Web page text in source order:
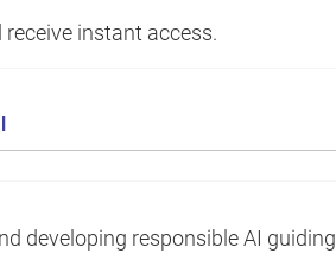
instant access.
developing responsible AI guiding